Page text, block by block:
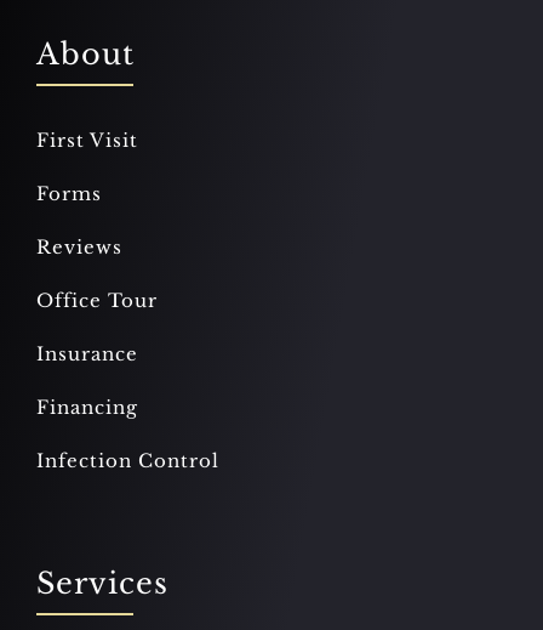
About
First Visit
Forms
Reviews
Office Tour
Insurance
Financing
Infection Control
Services